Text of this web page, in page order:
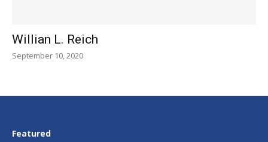
Willian L. Reich
September 10, 2020
Featured